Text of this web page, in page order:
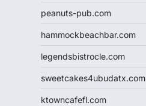
peanuts-pub.com
hammockbeachbar.com
legendsbistrocle.com
sweetcakes4ubudatx.com
ktowncafefl.com